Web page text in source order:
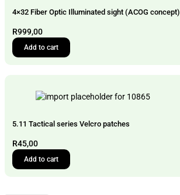
4×32 Fiber Optic Illuminated sight (ACOG concept)
R999,00
Add to cart
5.11 Tactical series Velcro patches
R45,00
Add to cart